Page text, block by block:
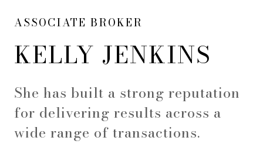
ASSOCIATE BROKER
KELLY JENKINS
She has built a strong reputation
for delivering results across a
wide range of transactions.